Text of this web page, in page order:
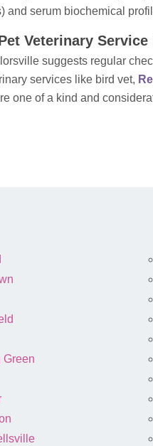
and serum biochemical
Veterinary
suggests regular
services like bird vet,
one of a kind and
Green